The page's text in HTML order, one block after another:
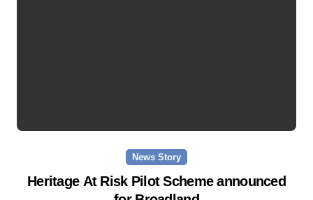
News Story
Heritage At Risk Pilot Scheme announced